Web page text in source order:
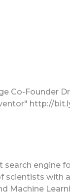
Co-Founder
http://
search engine
with
Machine